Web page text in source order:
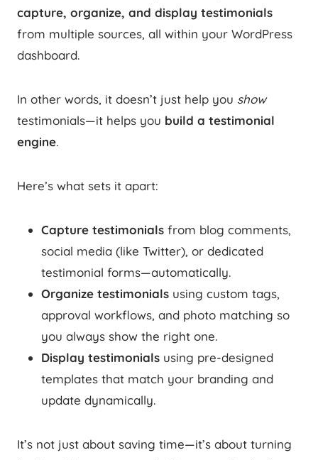
capture, organize, and display testimonials
from multiple sources, all within your WordPress
dashboard.
In other words, it doesn’t just help you show
testimonials—it helps you build a testimonial
engine.
Here’s what sets it apart:
Capture testimonials from blog comments,
social media (like Twitter), or dedicated
testimonial forms—automatically.
Organize testimonials using custom tags,
approval workflows, and photo matching so
you always show the right one.
Display testimonials using pre-designed
templates that match your branding and
update dynamically.
It’s not just about saving time—it’s about turning